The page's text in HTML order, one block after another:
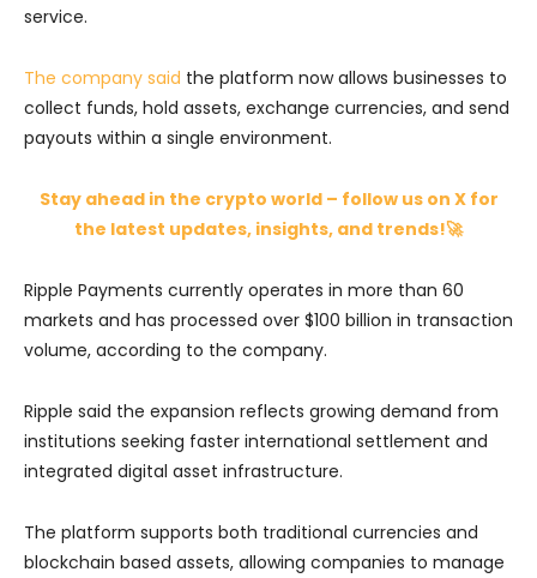
service.
The company said the platform now allows businesses to
collect funds, hold assets, exchange currencies, and send
payouts within a single environment.
Stay ahead in the crypto world – follow us on X for
the latest updates, insights, and trends!🚀
Ripple Payments currently operates in more than 60
markets and has processed over $100 billion in transaction
volume, according to the company.
Ripple said the expansion reflects growing demand from
institutions seeking faster international settlement and
integrated digital asset infrastructure.
The platform supports both traditional currencies and
blockchain based assets, allowing companies to manage